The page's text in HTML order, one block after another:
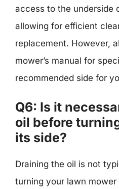
access to the underside
allowing for efficient
replacement. However,
mower’s manual for
recommended side for
Q6: Is it
oil before
its side?
Draining the oil is not
turning your lawn